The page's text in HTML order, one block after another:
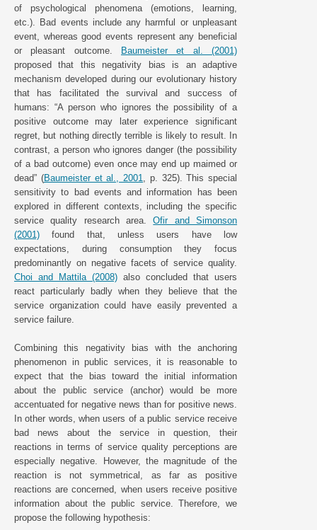
of psychological phenomena (emotions, learning,
etc.). Bad events include any harmful or unpleasant
event, whereas good events represent any beneficial
or pleasant outcome. Baumeister et al. (2001)
proposed that this negativity bias is an adaptive
mechanism developed during our evolutionary history
that has facilitated the survival and success of
humans: “A person who ignores the possibility of a
positive outcome may later experience significant
regret, but nothing directly terrible is likely to result. In
contrast, a person who ignores danger (the possibility
of a bad outcome) even once may end up maimed or
dead” (Baumeister et al., 2001
, p. 325). This special
sensitivity to bad events and information has been
explored in different contexts, including the specific
service quality research area.Ofir and Simonson
(2001) found that, unless users have low
expectations, during consumption they focus
predominantly on negative facets of service quality.
Choi and Mattila (2008) also concluded that users
react particularly badly when they believe that the
service organization could have easily prevented a
service failure.
Combining this negativity bias with the anchoring
phenomenon in public services, it is reasonable to
expect that the bias toward the initial information
about the public service (anchor) would be more
accentuated for negative news than for positive news.
In other words, when users of a public service receive
bad news about the service in question, their
reactions in terms of service quality perceptions are
especially negative. However, the magnitude of the
reaction is not symmetrical, as far as positive
reactions are concerned, when users receive positive
information about the public service. Therefore, we
propose the following hypothesis: